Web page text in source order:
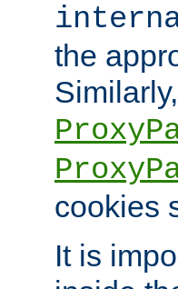
the
cookies
It is